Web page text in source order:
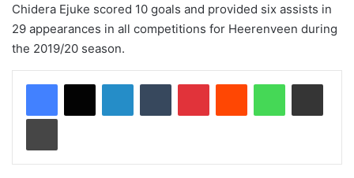
Chidera Ejuke scored 10 goals and provided six assists in
29 appearances in all competitions for Heerenveen during
the 2019/20 season.